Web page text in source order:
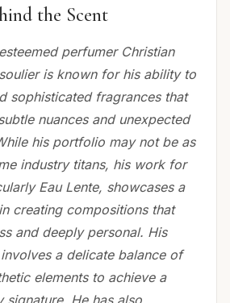
the Scent
perfumer Christian
is known for his ability to
sophisticated fragrances that
nuances and unexpected
his portfolio may not be as
industry titans, his work for
Eau Lente, showcases a
creating compositions that
and deeply personal. His
a delicate balance of
elements to achieve a
signature. He has also